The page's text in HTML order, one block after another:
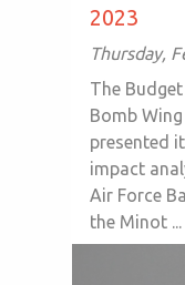
2023
Thursday,
The
Bomb
presented
impact
Air Force
the Minot ...